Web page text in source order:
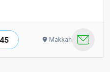
Makkah